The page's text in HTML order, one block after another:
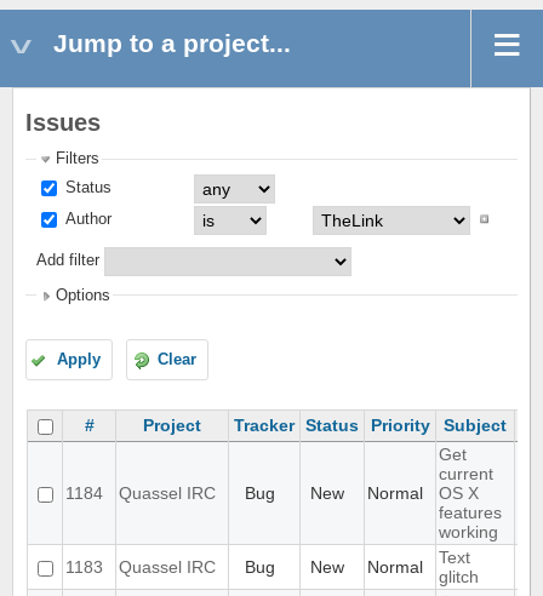
Jump to a project...
Issues
Filters
Status
Author
Add filter
Options
Apply Clear
# Project Tracker Status Priority Subject
1184 Quassel IRC Bug New Normal
Get
current
OS X
features
working
1183
Quassel IRC Bug New Normal
Text
glitch